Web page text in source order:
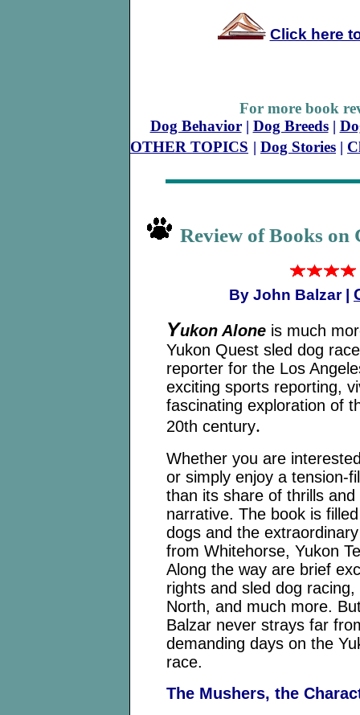
Click here
For more book
Dog Behavior| Dog Breeds|
OTHER TOPICS | Dog Stories |
Review of Books on
By John Balzar |
Yukon Alone is much
Yukon Quest sled dog
reporter for the Los
exciting sports reporting,
fascinating exploration of
20th century.
Whether you are
or simply enjoy a tension-
than its share of thrills
narrative. The book is
dogs and the
from Whitehorse, Yukon
Along the way are brief
rights and sled dog
North, and much more.
Balzar never strays far
demanding days on the
race.
The Mushers, the